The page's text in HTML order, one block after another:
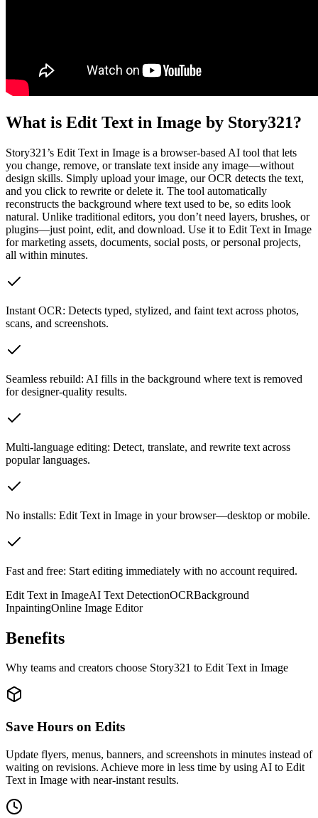
What is Edit Text in Image by Story321?
Story321’s Edit Text in Image is a browser-based AI tool that lets
you change, remove, or translate text inside any image—without
design skills. Simply upload your image, our OCR detects the text,
and you click to rewrite or delete it. The tool automatically
reconstructs the background where text used to be, so edits look
natural. Unlike traditional editors, you don’t need layers, brushes, or
plugins—just point, edit, and download. Use it to Edit Text in Image
for marketing assets, documents, social posts, or personal projects,
all within minutes.
Instant OCR: Detects typed, stylized, and faint text across photos,
scans, and screenshots.
Seamless rebuild: AI fills in the background where text is removed
for designer-quality results.
Multi-language editing: Detect, translate, and rewrite text across
popular languages.
No installs: Edit Text in Image in your browser—desktop or mobile.
Fast and free: Start editing immediately with no account required.
Edit Text in ImageAI Text DetectionOCRBackground
InpaintingOnline Image Editor
Benefits
Why teams and creators choose Story321 to Edit Text in Image
Save Hours on Edits
Update flyers, menus, banners, and screenshots in minutes instead of
waiting on revisions. Achieve more in less time by using AI to Edit
Text in Image with near-instant results.